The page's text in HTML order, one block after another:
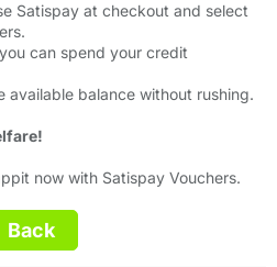
Satispay at checkout and select
can spend your credit
available balance without rushing.
now with Satispay Vouchers.